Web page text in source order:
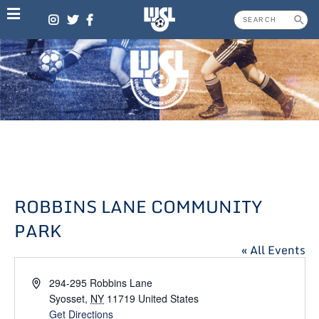
Skip
to
content
ROBBINS LANE COMMUNITY
PARK
« All Events
Address294-295 Robbins Lane
Syosset, NY 11719 United States
Get Directions